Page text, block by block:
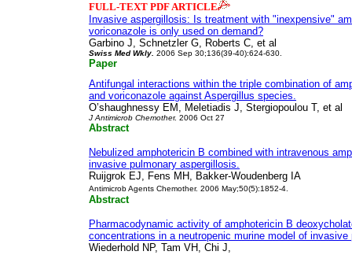
FULL-TEXT PDF ARTICLE
Invasive aspergillosis: Is treatment with "inexpensive"
voriconazole is only used on demand?
Garbino J, Schnetzler G, Roberts C, et al
Swiss Med Wkly. 2006 Sep 30;136(39-40):624-630.
Paper
Antifungal interactions within the triple combination of
and voriconazole against Aspergillus species.
O’shaughnessy EM, Meletiadis J, Stergiopoulou T, et al
J Antimicrob Chemother. 2006 Oct 27
Abstract
Nebulized amphotericin B combined with intravenous
invasive pulmonary aspergillosis.
Ruijgrok EJ, Fens MH, Bakker-Woudenberg IA
Antimicrob Agents Chemother. 2006 May;50(5):1852-4.
Abstract
Pharmacodynamic activity of amphotericin B
concentrations in a neutropenic murine model of
Wiederhold NP, Tam VH, Chi J,